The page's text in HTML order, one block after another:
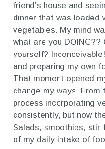
friend’s house and
dinner that was loaded
vegetables. My mind
what are you
yourself?
and preparing my own
That moment opened
change my ways. From
process incorporating
consistently, but now
Salads, smoothies, stir
of my daily intake of